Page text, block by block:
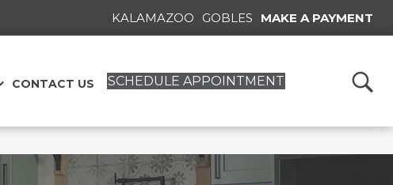
KALAMAZOO GOBLES MAKE A PAYMENT
CONTACT US SCHEDULE APPOINTMENT